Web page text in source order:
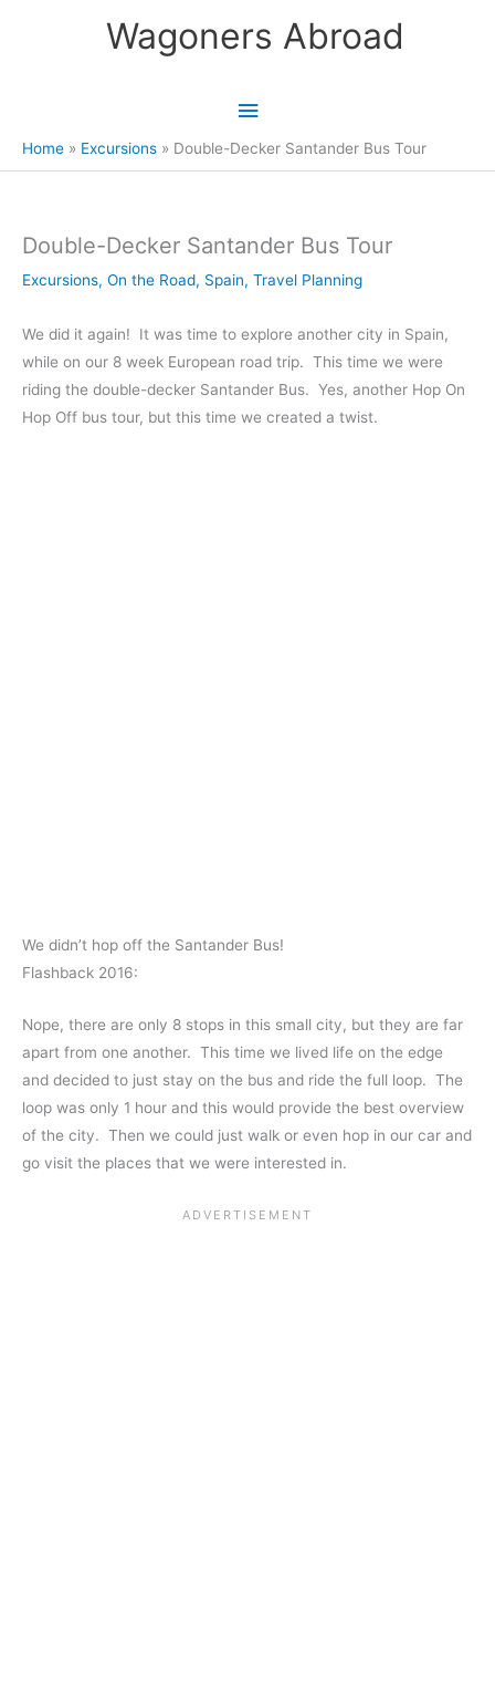
Wagoners Abroad
Main
Menu
Home Excursions Double-Decker Santander Bus Tour
Double-Decker Santander Bus Tour
Excursions, On the Road, Spain, Travel Planning
We did it again! It was time to explore another city in Spain,
while on our 8 week European road trip. This time we were
riding the double-decker Santander Bus. Yes, another Hop On
Hop Off bus tour, but this time we created a twist.
We didn’t hop off the Santander Bus!
Flashback 2016:
Nope, there are only 8 stops in this small city, but they are far
apart from one another. This time we lived life on the edge
and decided to just stay on the bus and ride the full loop. The
loop was only 1 hour and this would provide the best overview
of the city. Then we could just walk or even hop in our car and
go visit the places that we were interested in.